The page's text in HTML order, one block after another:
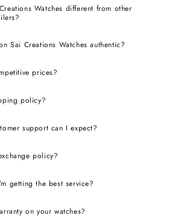
Watches different from other
Sai Creations Watches authentic?
prices?
policy?
support can I expect?
policy?
getting the best service?
on your watches?